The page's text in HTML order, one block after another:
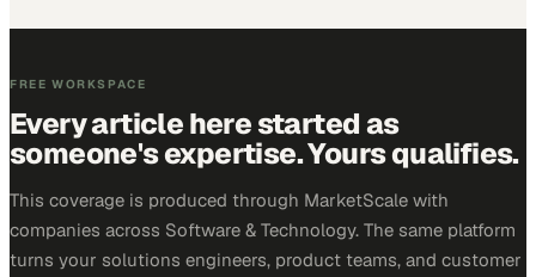
FREE WORKSPACE
Every article here started as
someone's expertise. Yours qualifies.
This coverage is produced through MarketScale with
companies across Software & Technology. The same platform
turns your solutions engineers, product teams, and customer